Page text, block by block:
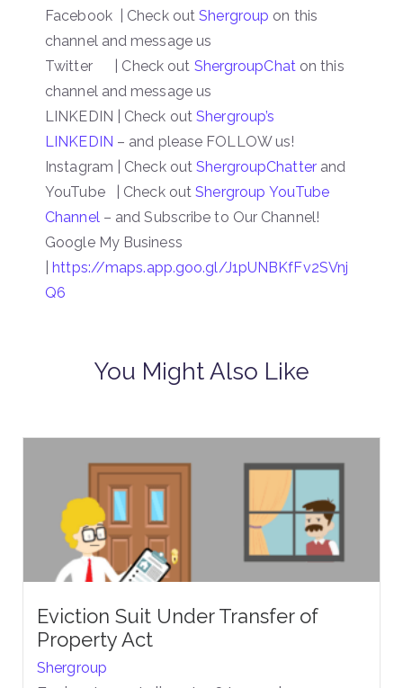
Facebook | Check outShergroup on this
channel and message us
Twitter | Check out ShergroupChat on this
channel and message us
LINKEDIN | Check outShergroup’s
LINKEDIN – and please FOLLOW us!
Instagram | Check outShergroupChatterand
YouTube | Check outShergroup YouTube
Channel – and Subscribe to Our Channel!
Google My Business
|https://maps.app.goo.gl/J1pUNBKfFv2SVnj
Q6
You Might Also Like
Eviction Suit Under Transfer of
Property Act
Shergroup